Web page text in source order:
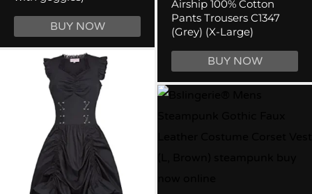
BUY NOW
Airship 100% Cotton
Pants Trousers C1347
(Grey) (X-Large)
BUY NOW